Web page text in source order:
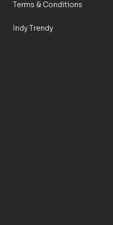
Terms & Conditions
Indy Trendy